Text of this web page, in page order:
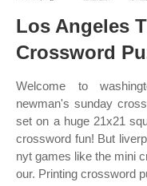
Los Angeles
Crossword
Welcome to
newman's sunday
set on a huge 21x21
crossword fun! But
nyt games like the mini
our. Printing crossword